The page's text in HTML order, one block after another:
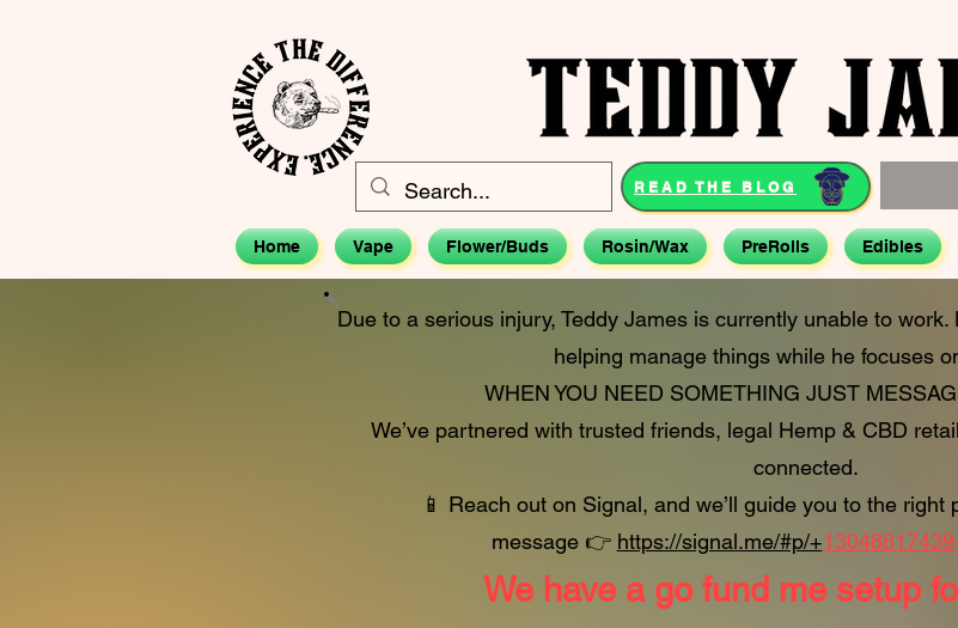
READ THE BLOG
Home Vape Flower/Buds Rosin/Wax PreRolls Edibles
Due to a serious injury, Teddy James is currently unable to
helping manage things while he focuses
WHEN YOU NEED SOMETHING JUST
We’ve partnered with trusted friends, legal Hemp & CBD
connected.
📱 Reach out on Signal, and we’ll guide you to the right
message 👉 https://signal.me/#p/+13048817439
We have a go fund me setup